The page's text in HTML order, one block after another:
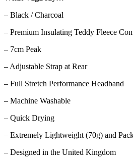
– Black / Charcoal
– Premium Insulating Teddy Fleece
– 7cm Peak
– Adjustable Strap at Rear
– Full Stretch Performance Headband
– Machine Washable
– Quick Drying
– Extremely Lightweight (70g) and
– Designed in the United Kingdom